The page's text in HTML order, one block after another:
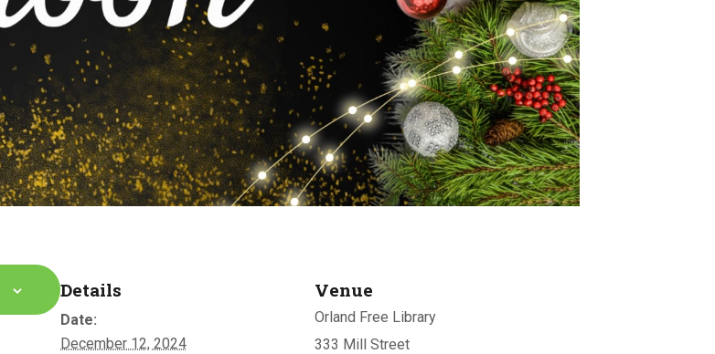
Details
Date:
December 12, 2024
Venue
Orland Free Library
333 Mill Street